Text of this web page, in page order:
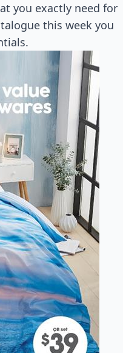
you exactly need for
this week you